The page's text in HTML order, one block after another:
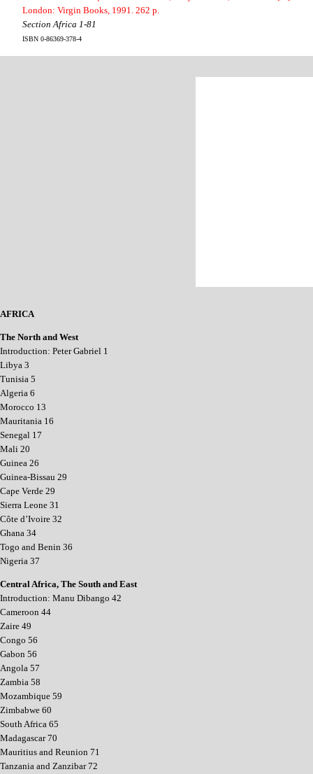
London: Virgin Books, 1991. 262 p.
Section Africa 1-81
ISBN 0-86369-378-4
AFRICA
The North and West
Introduction: Peter Gabriel 1
Libya 3
Tunisia 5
Algeria 6
Morocco 13
Mauritania 16
Senegal 17
Mali 20
Guinea 26
Guinea-Bissau 29
Cape Verde 29
Sierra Leone 31
Côte d’Ivoire 32
Ghana 34
Togo and Benin 36
Nigeria 37
Central Africa, The South and East
Introduction: Manu Dibango 42
Cameroon 44
Zaire 49
Congo 56
Gabon 56
Angola 57
Zambia 58
Mozambique 59
Zimbabwe 60
South Africa 65
Madagascar 70
Mauritius and Reunion 71
Tanzania and Zanzibar 72